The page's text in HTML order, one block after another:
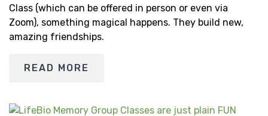
Class (which can be offered in person or even via
Zoom), something magical happens. They build new,
amazing friendships.
READ MORE